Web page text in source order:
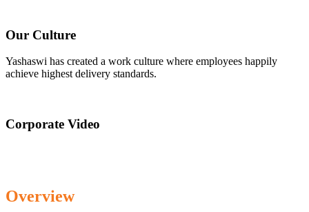
Our Culture
Yashaswi has created a work culture where employees happily
achieve highest delivery standards.
Corporate Video
Overview